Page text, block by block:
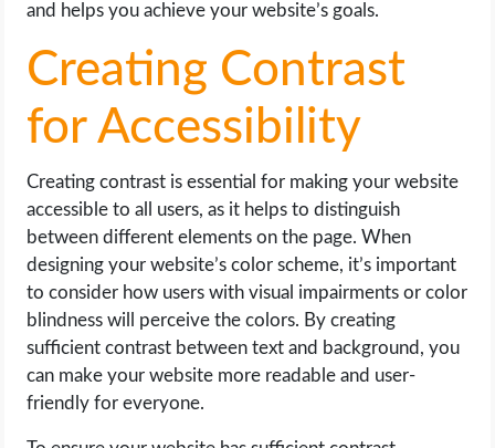
and helps you achieve your website’s goals.
Creating Contrast
for Accessibility
Creating contrast is essential for making your website
accessible to all users, as it helps to distinguish
between different elements on the page. When
designing your website’s color scheme, it’s important
to consider how users with visual impairments or color
blindness will perceive the colors. By creating
sufficient contrast between text and background, you
can make your website more readable and user-
friendly for everyone.